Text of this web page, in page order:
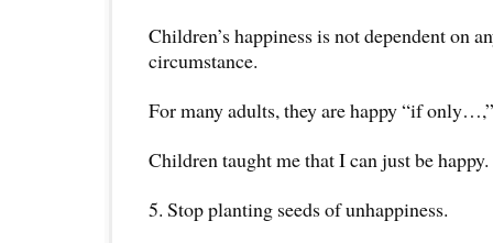
Children’s happiness is not dependent on
circumstance.
For many adults, they are happy “if
Children taught me that I can just be
5. Stop planting seeds of unhappiness.